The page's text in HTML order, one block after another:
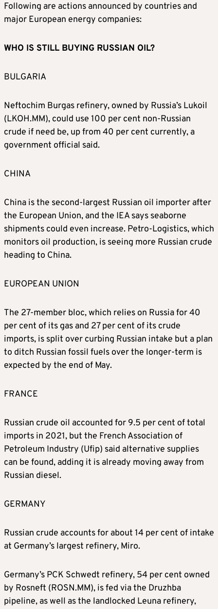
Following are actions announced by countries and
major European energy companies:
WHO IS STILL BUYING RUSSIAN OIL?
BULGARIA
Neftochim Burgas refinery, owned by Russia’s Lukoil
(LKOH.MM), could use 100 per cent non-Russian
crude if need be, up from 40 per cent currently, a
government official said.
CHINA
China is the second-largest Russian oil importer after
the European Union, and the IEA says seaborne
shipments could even increase. Petro-Logistics, which
monitors oil production, is seeing more Russian crude
heading to China.
EUROPEAN UNION
The 27-member bloc, which relies on Russia for 40
per cent of its gas and 27 per cent of its crude
imports, is split over curbing Russian intake but a plan
to ditch Russian fossil fuels over the longer-term is
expected by the end of May.
FRANCE
Russian crude oil accounted for 9.5 per cent of total
imports in 2021, but the French Association of
Petroleum Industry (Ufip) said alternative supplies
can be found, adding it is already moving away from
Russian diesel.
GERMANY
Russian crude accounts for about 14 per cent of intake
at Germany’s largest refinery, Miro.
Germany’s PCK Schwedt refinery, 54 per cent owned
by Rosneft (ROSN.MM), is fed via the Druzhba
pipeline, as well as the landlocked Leuna refinery,